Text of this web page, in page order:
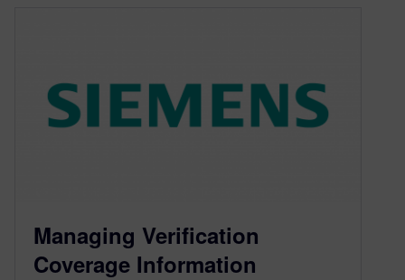
Managing Verification
Coverage Information